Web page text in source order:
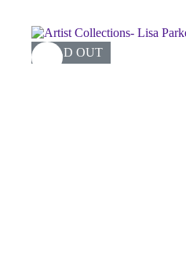
SOLD OUT